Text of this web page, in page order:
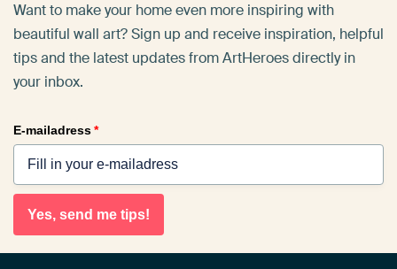
Want to make your home even more inspiring with
beautiful wall art? Sign up and receive inspiration, helpful
tips and the latest updates from ArtHeroes directly in
your inbox.
E-mailadress*
Yes, send me tips!